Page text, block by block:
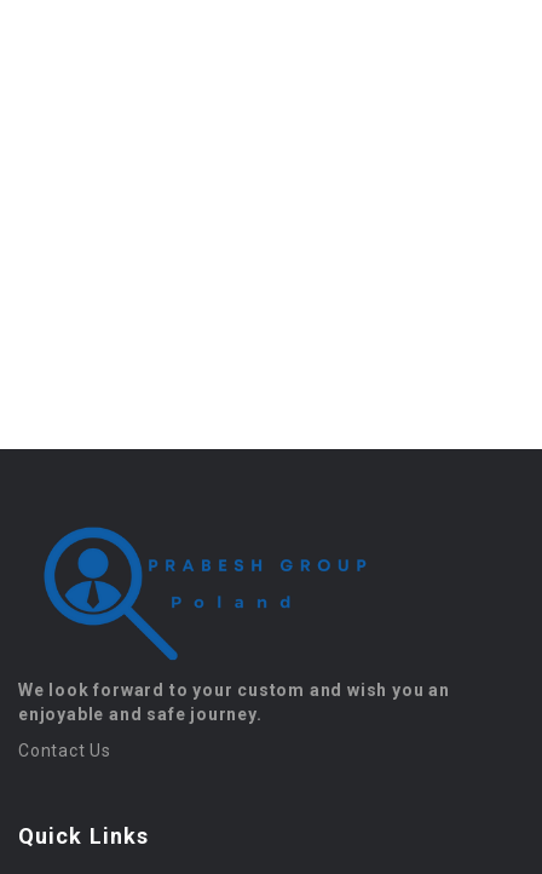
We look forward to your custom and wish you an
enjoyable and safe journey.
Contact Us
Quick Links